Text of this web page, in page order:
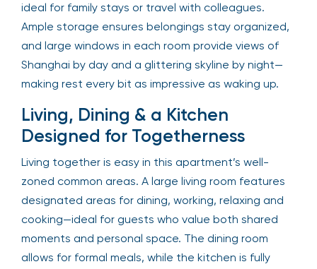
ideal for family stays or travel with colleagues.
Ample storage ensures belongings stay organized,
and large windows in each room provide views of
Shanghai by day and a glittering skyline by night—
making rest every bit as impressive as waking up.
Living, Dining & a Kitchen
Designed for Togetherness
Living together is easy in this apartment’s well-
zoned common areas. A large living room features
designated areas for dining, working, relaxing and
cooking—ideal for guests who value both shared
moments and personal space. The dining room
allows for formal meals, while the kitchen is fully